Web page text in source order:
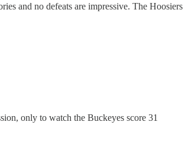
and no defeats are impressive. The Hoosiers
only to watch the Buckeyes score 31